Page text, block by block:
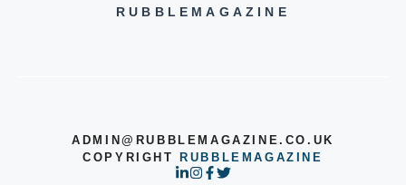
RUBBLEMAGAZINE
ADMIN@RUBBLEMAGAZINE.CO.UK
COPYRIGHTRUBBLEMAGAZINE